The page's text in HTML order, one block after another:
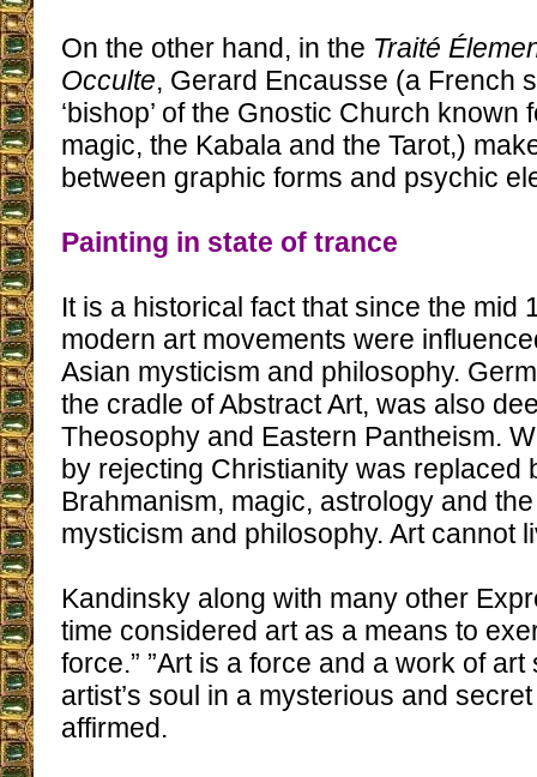
On the other hand, in the Traité
Occulte, Gerard Encausse (a French
‘bishop’ of the Gnostic Church known
magic, the Kabala and the Tarot,)
between graphic forms and psychic
Painting in state of trance
It is a historical fact that since the mid
modern art movements were
Asian mysticism and philosophy.
the cradle of Abstract Art, was also
Theosophy and Eastern Pantheism.
by rejecting Christianity was replaced
Brahmanism, magic, astrology and
mysticism and philosophy. Art cannot
Kandinsky along with many other
time considered art as a means to
force.” ”Art is a force and a work of
artist’s soul in a mysterious and
affirmed.